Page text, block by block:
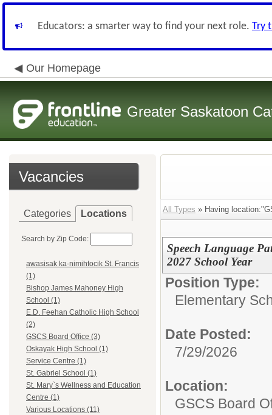
Educators: a smarter way to find your next role. Try
Our Homepage
Greater Saskatoon
Vacancies
Categories Locations
Search by Zip Code:
awasisak ka-nimihtocik St. Francis
(1)
Bishop James Mahoney High
School (1)
E.D. Feehan Catholic High School
(2)
GSCS Board Office (3)
Oskayak High School (1)
Service Centre (1)
St. Gabriel School (1)
St. Mary`s Wellness and Education
Centre (1)
Various Locations (11)
All Types » Having
Speech Language
2027 School Year
Position Type:
Elementary
Date Posted:
7/29/2026
Location:
GSCS Board